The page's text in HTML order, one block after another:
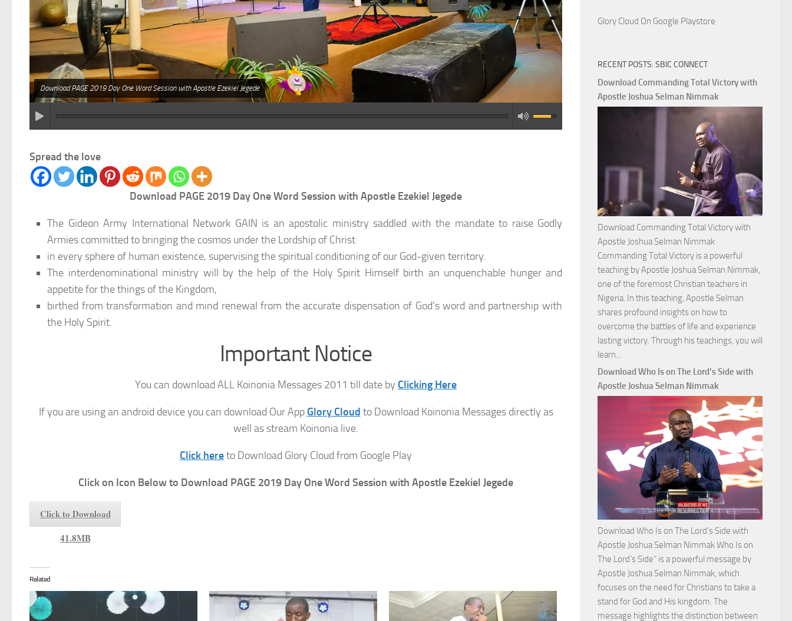
Download PAGE 2019 Day One Word Session with Apostle Ezekiel Jegede
Spread the love
Download PAGE 2019 Day One Word Session with Apostle Ezekiel Jegede
The Gideon Army International Network GAIN is an apostolic ministry saddled with the mandate to raise Godly
Armies committed to bringing the cosmos under the Lordship of Christ
in every sphere of human existence, supervising the spiritual conditioning of our God-given territory.
The interdenominational ministry will by the help of the Holy Spirit Himself birth an unquenchable hunger and
appetite for the things of the Kingdom,
birthed from transformation and mind renewal from the accurate dispensation of God’s word and partnership with
the Holy Spirit.
Important Notice
You can download ALL Koinonia Messages 2011 till date by Clicking Here
If you are using an android device you can download Our App Glory Cloud to Download Koinonia Messages directly as
well as stream Koinonia live.
Click hereto Download Glory Cloud from Google Play
Click on Icon Below to Download PAGE 2019 Day One Word Session with Apostle Ezekiel Jegede
Click to Download
41.8MB
Related
Glory Cloud On Google Playstore
RECENT POSTS: SBIC CONNECT
Download Commanding Total Victory with
Apostle Joshua Selman Nimmak
Download Commanding Total Victory with
Apostle Joshua Selman Nimmak
Commanding Total Victory is a powerful
teaching by Apostle Joshua Selman Nimmak,
one of the foremost Christian teachers in
Nigeria. In this teaching, Apostle Selman
shares profound insights on how to
overcome the battles of life and experience
lasting victory. Through his teachings, you will
learn…
Commanding
Total
Victory
Joshua
Selman
Nimmak
Download Who Is on The Lord’s Side with
Apostle Joshua Selman Nimmak
Download Who Is on The Lord’s Side with
Apostle Joshua Selman Nimmak Who Is on
The Lord’s Side” is a powerful message by
Apostle Joshua Selman Nimmak, which
focuses on the need for Christians to take a
stand for God and His kingdom. The
message highlights the distinction between